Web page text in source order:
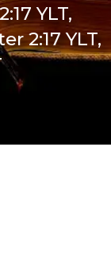
YLT,
2:17 YLT,